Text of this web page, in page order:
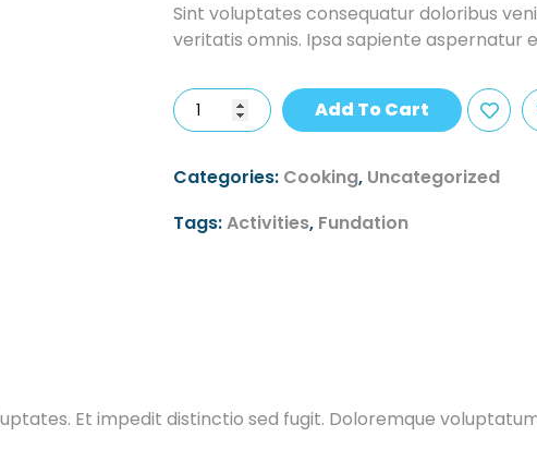
Sint voluptates consequatur doloribus
veritatis omnis. Ipsa sapiente aspernatur
Add To Cart
Categories: Cooking, Uncategorized
Tags:Activities, Fundation
Et impedit distinctio sed fugit. Doloremque